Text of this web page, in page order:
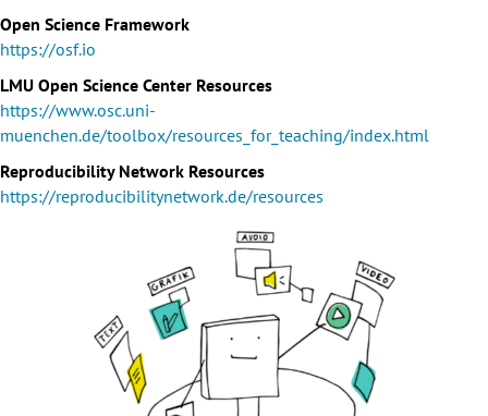
Open Science Framework
https://osf.io
LMU Open Science Center Resources
https://www.osc.uni-
muenchen.de/toolbox/resources_for_teaching/index.html
Reproducibility Network Resources
https://reproducibilitynetwork.de/resources